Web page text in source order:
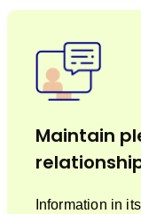
Maintain
Information in